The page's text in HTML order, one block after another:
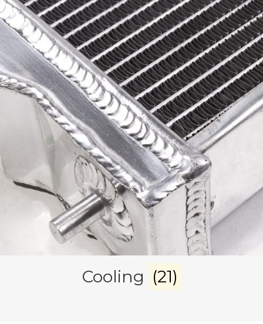
Cooling (21)